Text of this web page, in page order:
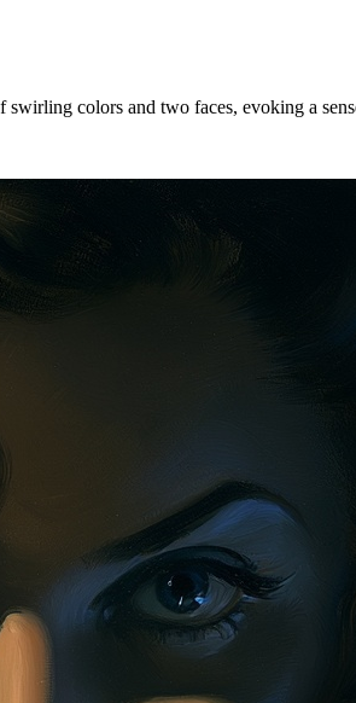
colors and two faces, evoking a